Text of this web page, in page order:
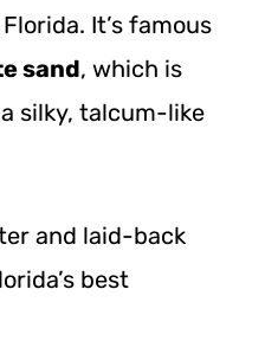
It’s famous
sand, which is
silky, talcum-like
and laid-back
best